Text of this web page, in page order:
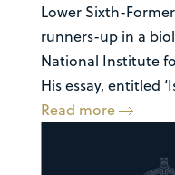
Lower Sixth-
runners-up in a
National Institute
His essay, entitled
Read more